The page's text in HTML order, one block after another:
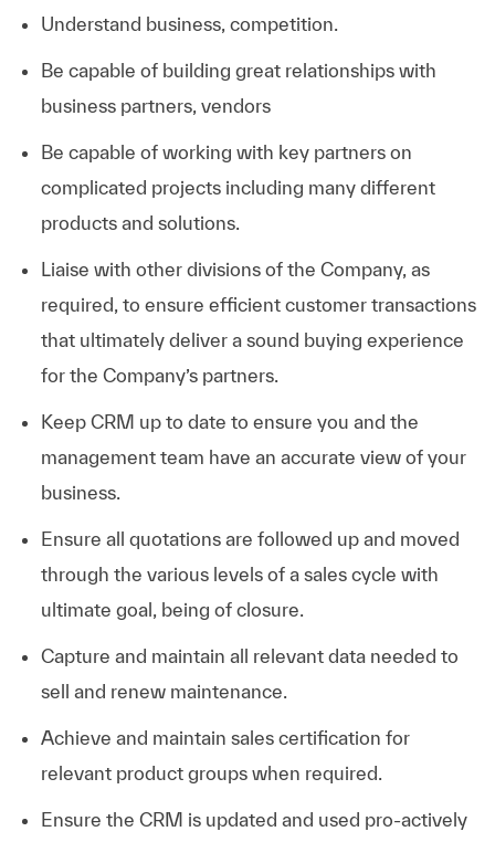
Understand business, competition.
Be capable of building great relationships with
business partners, vendors
Be capable of working with key partners on
complicated projects including many different
products and solutions.
Liaise with other divisions of the Company, as
required, to ensure efficient customer transactions
that ultimately deliver a sound buying experience
for the Company’s partners.
Keep CRM up to date to ensure you and the
management team have an accurate view of your
business.
Ensure all quotations are followed up and moved
through the various levels of a sales cycle with
ultimate goal, being of closure.
Capture and maintain all relevant data needed to
sell and renew maintenance.
Achieve and maintain sales certification for
relevant product groups when required.
Ensure the CRM is updated and used pro-actively